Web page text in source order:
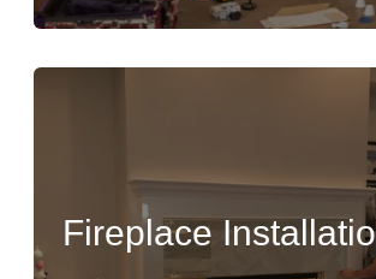
Fireplace